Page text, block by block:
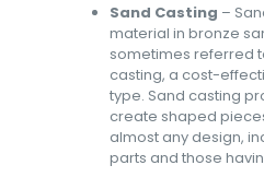
Sand Casting –
material in bronze
sometimes referred
casting, a cost-
type. Sand casting
create shaped
almost any design,
parts and those